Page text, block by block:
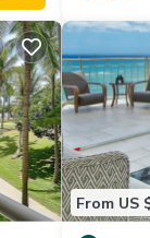
From US